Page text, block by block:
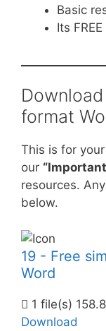
Basic
Its FREE
format
This is for your
our
resources.
below.
19 - Free
Word
1 file(s)
Download